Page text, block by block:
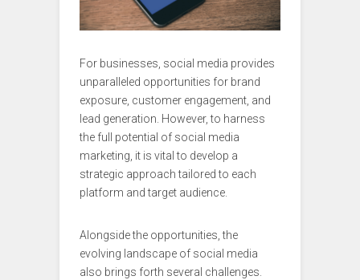
For businesses, social media provides
unparalleled opportunities for brand
exposure, customer engagement, and
lead generation. However, to harness
the full potential of social media
marketing, it is vital to develop a
strategic approach tailored to each
platform and target audience.
Alongside the opportunities, the
evolving landscape of social media
also brings forth several challenges.